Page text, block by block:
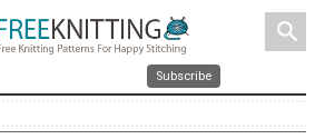
search
Subscribe